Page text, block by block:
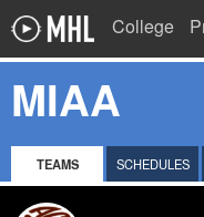
College
MIAA
TEAMS SCHEDULES